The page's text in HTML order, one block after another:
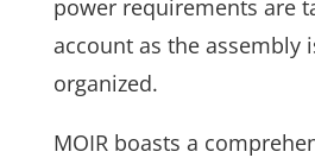
power requirements are
account as the assembly
organized.
MOIR boasts a